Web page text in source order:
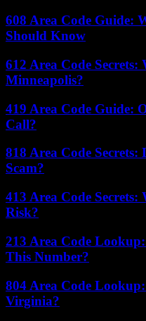
608 Area Code Guide:
Should Know
612 Area Code Secrets:
Minneapolis?
419 Area Code Guide:
Call?
818 Area Code
Scam?
413 Area Code
Risk?
213 Area Code
This Number?
804 Area Code
Virginia?